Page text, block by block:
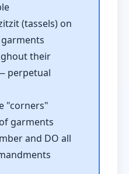
(tassels) on
their
perpetual
"corners"
garments
and DO all